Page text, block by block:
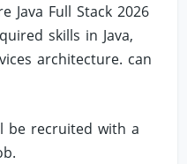
Java Full Stack 2026
skills in Java,
architecture. can
be recruited with a